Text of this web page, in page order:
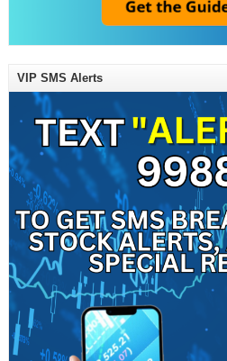
VIP SMS Alerts